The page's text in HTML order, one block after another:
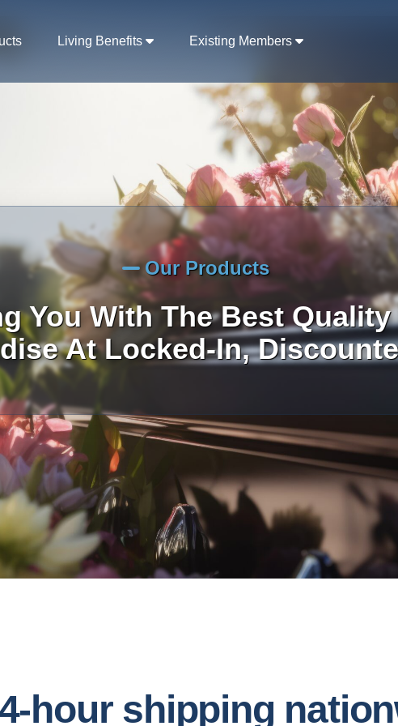
Living Benefits Existing Members
Our Products
You With The Best
At Locked-In,
hour shipping